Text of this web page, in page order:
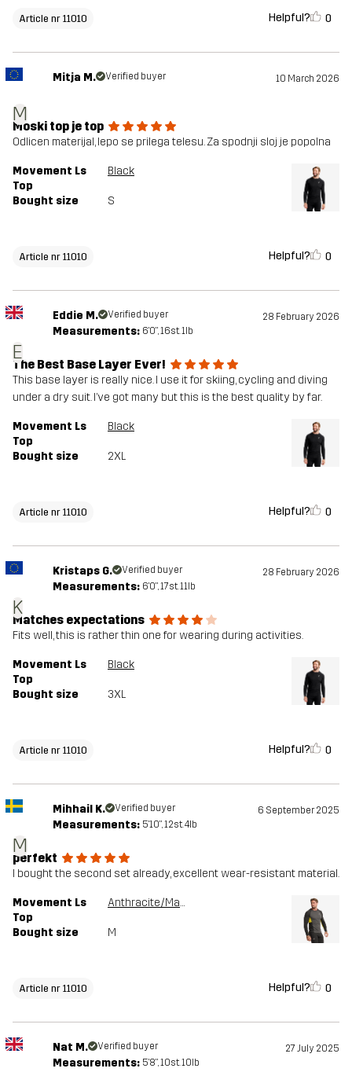
Article nr 11010 Helpful? 0
M
Mitja M. Verified buyer 10 March 2026
Moski top je top
Odlicen materijal, lepo se prilega telesu. Za spodnji sloj je popolna
Movement Ls
Top
Black
Bought size S
Article nr 11010 Helpful? 0
E
Eddie M. Verified buyer 28 February 2026
Measurements: 6'0", 16st. 1lb
The Best Base Layer Ever!
This base layer is really nice. I use it for skiing, cycling and diving
under a dry suit. I’ve got many but this is the best quality by far.
Movement Ls
Top
Black
Bought size 2XL
Article nr 11010 Helpful? 0
K
Kristaps G. Verified buyer 28 February 2026
Measurements: 6'0", 17st. 11lb
Matches expectations
Fits well, this is rather thin one for wearing during activities.
Movement Ls
Top
Black
Bought size 3XL
Article nr 11010 Helpful? 0
M
Mihhail K. Verified buyer 6 September 2025
Measurements: 5'10", 12st. 4lb
perfekt
I bought the second set already, excellent wear-resistant material.
Movement Ls
Top
Anthracite/Mango Mint
Bought size M
Article nr 11010 Helpful? 0
Nat M. Verified buyer 27 July 2025
Measurements: 5'8", 10st. 10lb